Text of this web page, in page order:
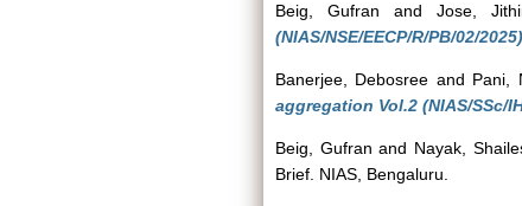
Beig, Gufran and Jose,
(NIAS/NSE/EECP/R/PB/02/
Banerjee, Debosree and Pani,
aggregation Vol.2 (NIAS/SSc/
Beig, Gufran and Nayak,
Brief. NIAS, Bengaluru.